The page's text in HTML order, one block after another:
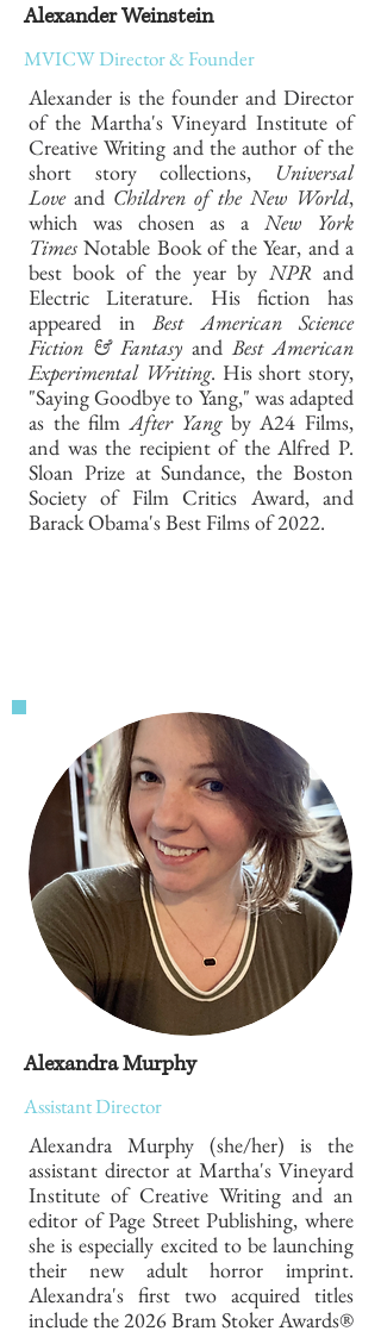
Alexander Weinstein
MVICW Director & Founder
Alexander is the founder and Director
of the Martha's Vineyard Institute of
Creative Writing and the author of the
short story collections, Universal
Loveand Children of the New World,
which was chosen as aNew York
TimesNotable Book of the Year, and a
best book of the year by NPRand
Electric Literature. His fiction has
appeared in Best American Science
Fiction & Fantasy and Best American
Experimental Writing. His short story,
"Saying Goodbye to Yang," was adapted
as the filmAfter Yangby A24 Films,
and was the recipient of the Alfred P.
Sloan Prize at Sundance, the Boston
Society of Film Critics Award, and
Barack Obama's Best Films of 2022.
Alexandra Murphy
Assistant Director
Alexandra Murphy (she/her) is the
assistant director at Martha's Vineyard
Institute of Creative Writing and an
editor of Page Street Publishing, where
she is especially excited to be launching
their new adult horror imprint.
Alexandra's first two acquired titles
include the 2026 Bram Stoker Awards®